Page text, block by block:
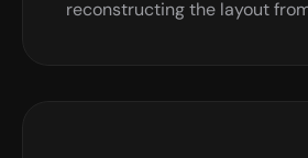
reconstructing the layout